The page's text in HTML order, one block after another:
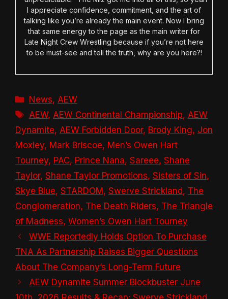
I appreciate confidence, commitment, and the art of
talking like you’re already the main event. Now I bring
that same energy to the page as the main writer for
Late Night Crew Wrestling because if you’re not here
to be must-see and tell the truth, why are you here?!
Categories
News, AEW
Tags
AEW, AEW Continental Championship, AEW
Dynamite, AEW Forbidden Door, Brody King, Jon
Moxley, Mark Briscoe, Men’s Owen Hart
Tourney, PAC, Prince Nana, Sareee, Shane
Taylor, Shane Taylor Promotions, Sisters of Sin,
Skye Blue, STARDOM, Swerve Strickland, The
Conglomeration, The Death Riders, The Triangle
of Madness, Women’s Owen Hart Tourney
WWE Reportedly Holds Option To Purchase
TNA As Partnership Raises Bigger Questions
About The Company’s Long-Term Future
AEW Dynamite Summer Blockbuster June